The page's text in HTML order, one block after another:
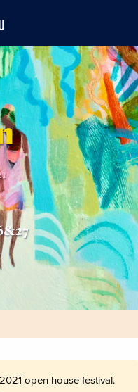
open house festival.